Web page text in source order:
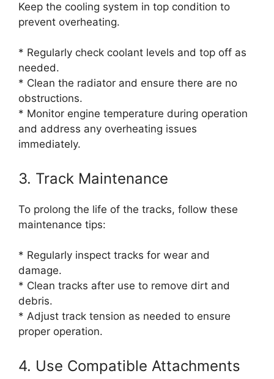
Keep the cooling system in top condition to
prevent overheating.
* Regularly check coolant levels and top off as
needed.
* Clean the radiator and ensure there are no
obstructions.
* Monitor engine temperature during operation
and address any overheating issues
immediately.
3. Track Maintenance
To prolong the life of the tracks, follow these
maintenance tips:
* Regularly inspect tracks for wear and
damage.
* Clean tracks after use to remove dirt and
debris.
* Adjust track tension as needed to ensure
proper operation.
4. Use Compatible Attachments